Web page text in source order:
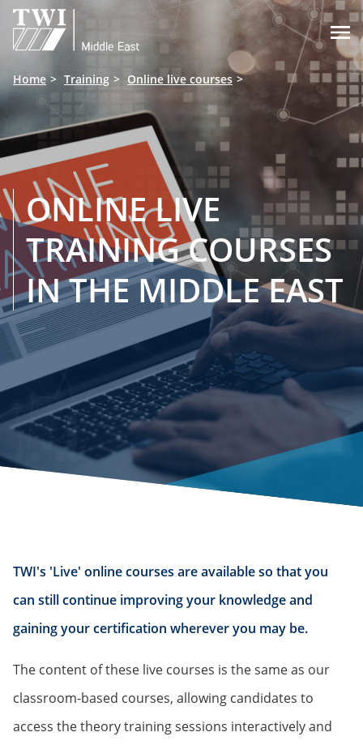

Home Training Online live courses
ONLINE LIVE
TRAINING COURSES
IN THE MIDDLE EAST
TWI's 'Live' online courses are available so that you
can still continue improving your knowledge and
gaining your certification wherever you may be.
The content of these live courses is the same as our
classroom-based courses, allowing candidates to
access the theory training sessions interactively and